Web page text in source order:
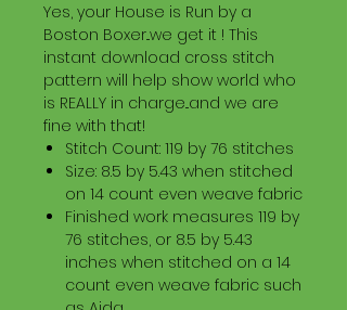
Yes, your House is Run by a
Boston Boxer...we get it ! This
instant download cross stitch
pattern will help show world who
is REALLY in charge...and we are
fine with that!
Stitch Count: 119 by 76 stitches
Size: 8.5 by 5.43 when stitched
on 14 count even weave fabric
Finished work measures 119 by
76 stitches, or 8.5 by 5.43
inches when stitched on a 14
count even weave fabric such